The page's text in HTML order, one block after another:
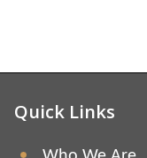
Quick Links